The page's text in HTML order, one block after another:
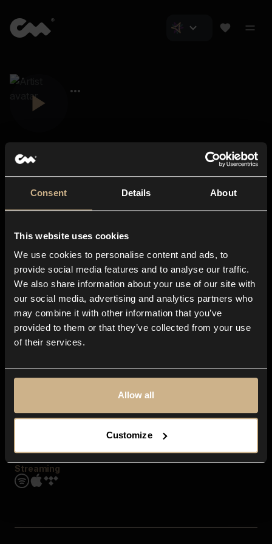
Consent Details About
This website uses cookies
We use cookies to personalise content and ads, to
provide social media features and to analyse our traffic.
We also share information about your use of our site with
our social media, advertising and analytics partners who
may combine it with other information that you’ve
provided to them or that they’ve collected from your use
of their services.
Allow all
Customize
About us
Blog
In-store
Contact us
Explore
Genres
Moods & Themes
SFX
Streaming